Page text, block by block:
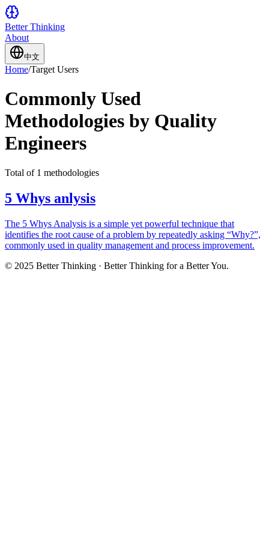
Better Thinking
About
中文
Home/Target Users
Commonly Used
Methodologies by Quality
Engineers
Total of 1 methodologies
5 Whys anlysis
The 5 Whys Analysis is a simple yet powerful technique that
identifies the root cause of a problem by repeatedly asking “Why?”,
commonly used in quality management and process improvement.
© 2025 Better Thinking · Better Thinking for a Better You.